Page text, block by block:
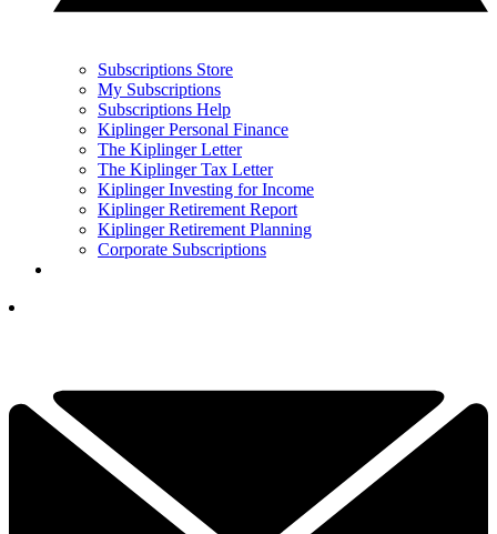
Subscriptions Store
My Subscriptions
Subscriptions Help
Kiplinger Personal Finance
The Kiplinger Letter
The Kiplinger Tax Letter
Kiplinger Investing for Income
Kiplinger Retirement Report
Kiplinger Retirement Planning
Corporate Subscriptions